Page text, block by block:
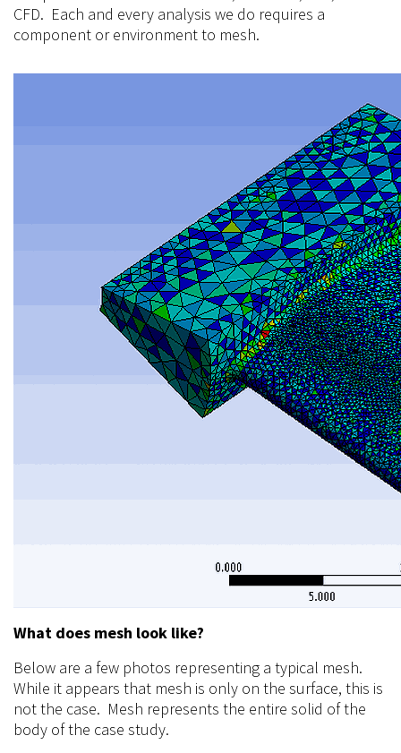
CFD. Each and every analysis we do requires a
component or environment to mesh.
What does mesh look like?
Below are a few photos representing a typical mesh.
While it appears that mesh is only on the surface, this is
not the case. Mesh represents the entire solid of the
body of the case study.